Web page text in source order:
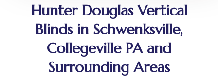
Hunter Douglas Vertical
Blinds in Schwenksville,
Collegeville PA and
Surrounding Areas